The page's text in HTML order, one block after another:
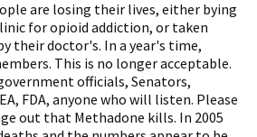
are losing their lives, either bying
for opioid addiction, or taken
their doctor's. In a year's time,
This is no longer acceptable.
officials, Senators,
FDA, anyone who will listen. Please
out that Methadone kills. In 2005